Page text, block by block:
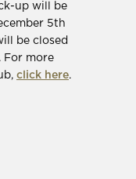
up will be
5th
be closed
For more
click here.